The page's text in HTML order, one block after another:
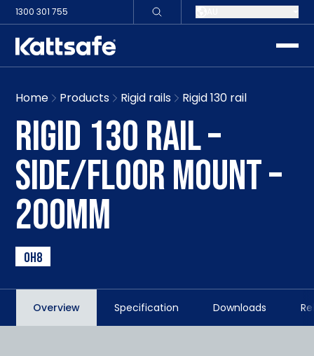
1300 301 755
Home Products Rigid rails Rigid 130 rail
RIGID 130 RAIL –
SIDE/FLOOR MOUNT –
200MM
OH8
Overview Specification Downloads